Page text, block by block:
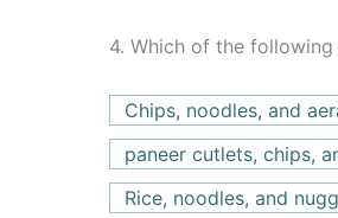
4. Which of the following
Chips, noodles, and
paneer cutlets, chips,
Rice, noodles, and